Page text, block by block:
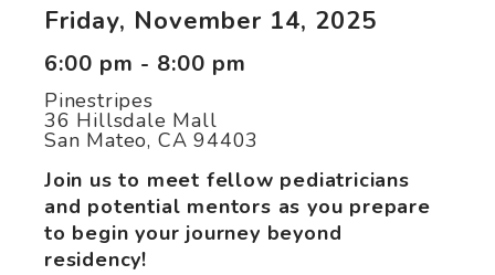
Friday, November 14, 2025
6:00 pm - 8:00 pm
Pinestripes
36 Hillsdale Mall
San Mateo, CA 94403
Join us to meet fellow pediatricians
and potential mentors as you prepare
to begin your journey beyond
residency!